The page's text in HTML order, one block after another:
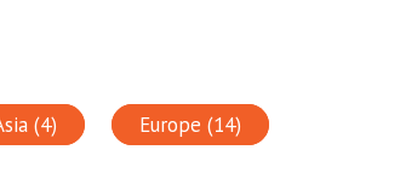
(4) Europe (14)